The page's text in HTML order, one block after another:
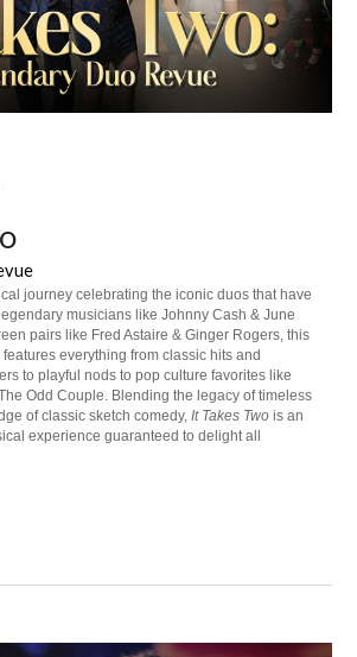
journey celebrating the iconic duos that have
musicians like Johnny Cash & June
pairs like Fred Astaire & Ginger Rogers, this
everything from classic hits and
to playful nods to pop culture favorites like
Odd Couple. Blending the legacy of timeless
of classic sketch comedy,It Takes Twois an
experience guaranteed to delight all